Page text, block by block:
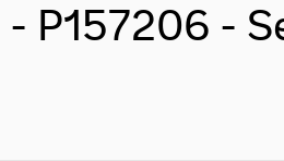
P157206 -